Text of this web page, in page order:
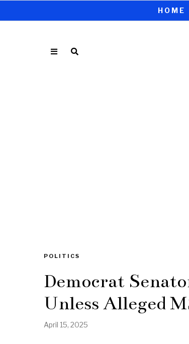
HOME
POLITICS
Democrat
Unless Alleged
April 15, 2025